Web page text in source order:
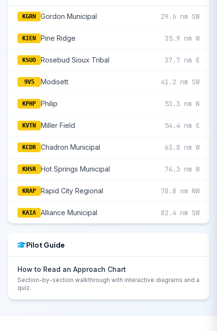
KGRN Gordon Municipal 29.6 nm SW
KIEN Pine Ridge 35.9 nm W
KSUO Rosebud Sioux Tribal 37.7 nm E
9V5 Modisett 41.2 nm SW
KPHP Philip 53.3 nm N
KVTN Miller Field 54.4 nm E
KCDR Chadron Municipal 63.8 nm W
KHSR Hot Springs Municipal 74.3 nm W
KRAP Rapid City Regional 78.8 nm NW
KAIA Alliance Municipal 82.4 nm SW
Pilot Guide
How to Read an Approach Chart
Section-by-section walkthrough with interactive diagrams and a
quiz.